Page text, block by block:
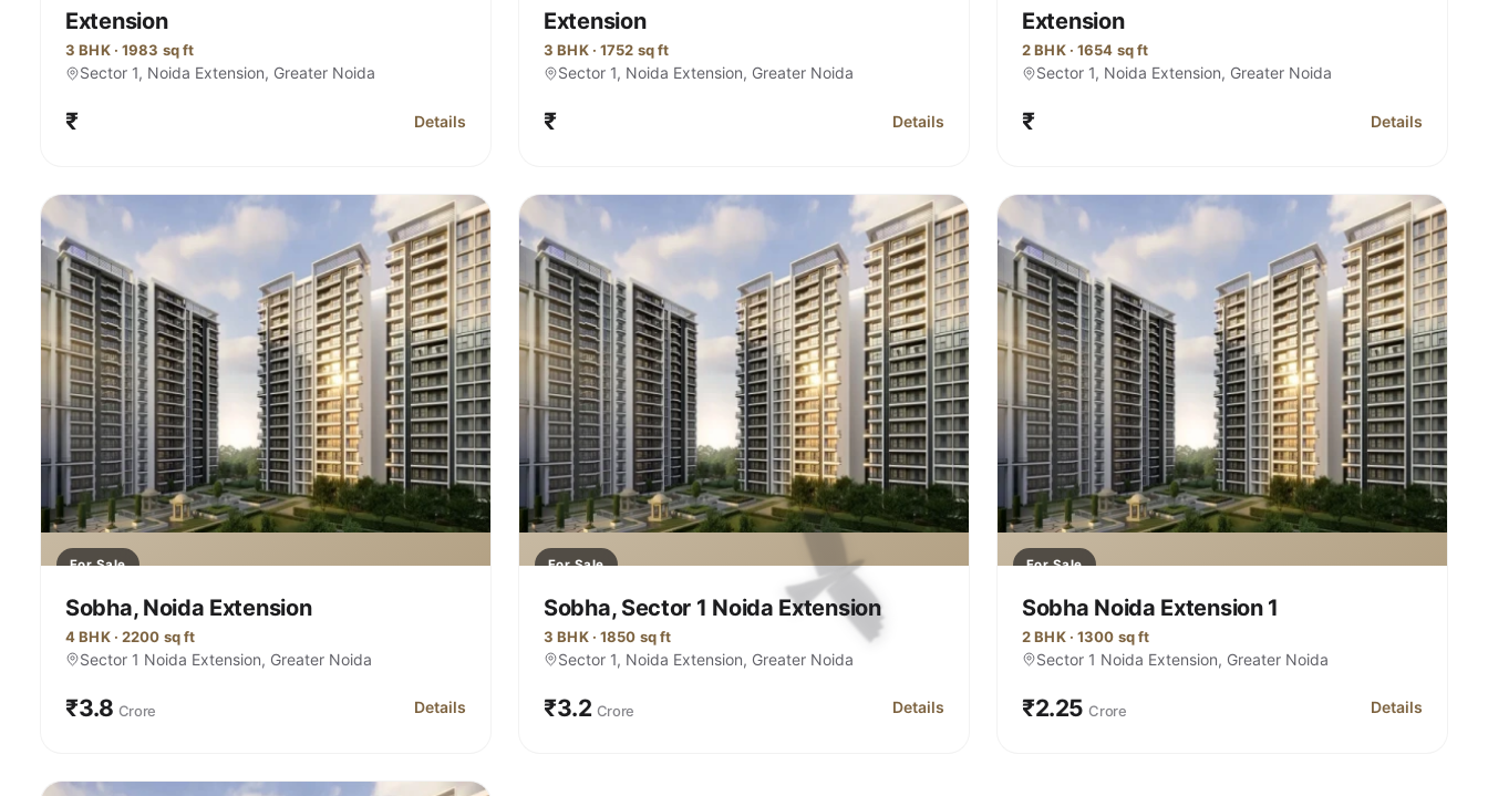
Extension
3 BHK · 1983 sq ft
Sector 1, Noida Extension, Greater Noida
₹ Details
for Sobha Rivana Sector 1 Noida Extension
Extension
3 BHK · 1752 sq ft
Sector 1, Noida Extension, Greater Noida
₹ Details
for Sobha Rivana, Sector 1 Noida Extension
Extension
2 BHK · 1654 sq ft
Sector 1, Noida Extension, Greater Noida
₹ Details
for Sobha
For Sale
Sobha, Noida Extension
4 BHK · 2200 sq ft
Sector 1 Noida Extension, Greater Noida
₹3.8 Crore Details
for Sobha, Noida Extension
For Sale
Sobha, Sector 1 Noida Extension
3 BHK · 1850 sq ft
Sector 1, Noida Extension, Greater Noida
₹3.2 Crore Details
for Sobha, Sector 1 Noida Extension
For Sale
Sobha Noida Extension 1
2 BHK · 1300 sq ft
Sector 1 Noida Extension, Greater Noida
₹2.25Crore Details
for Sobha